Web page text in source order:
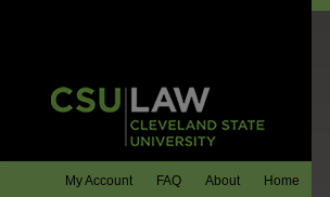
Home
About
FAQ
My Account